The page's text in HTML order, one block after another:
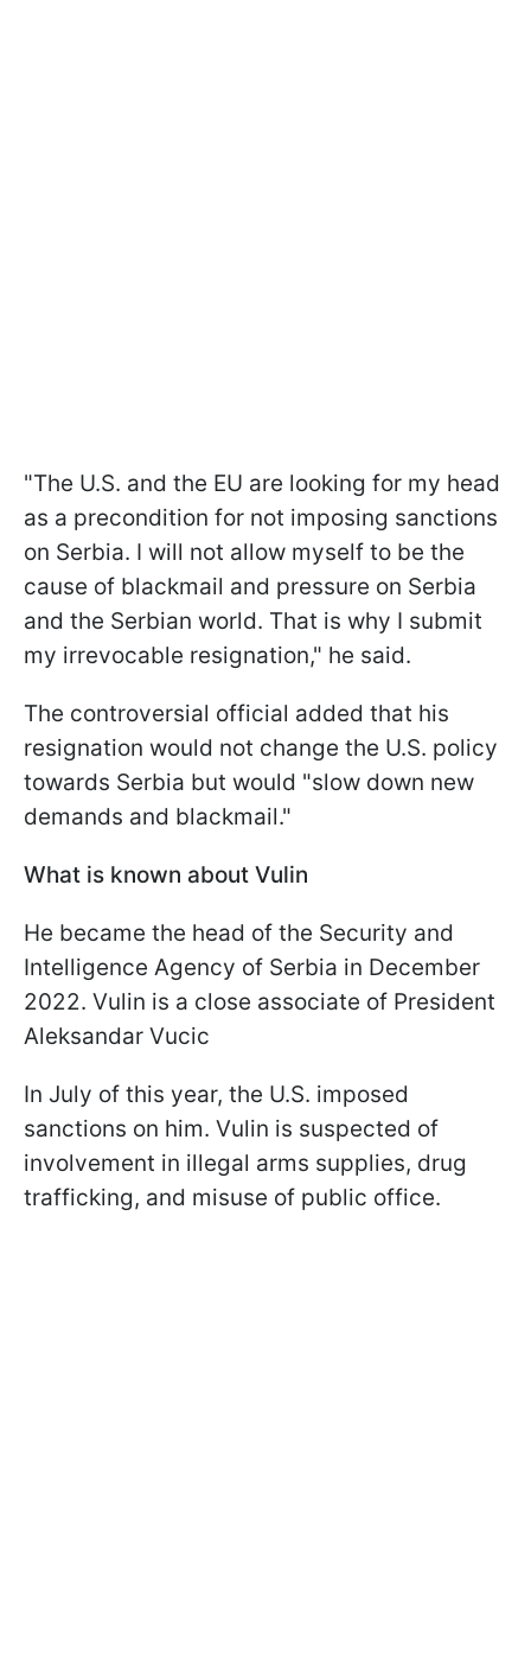
"The U.S. and the EU are looking for my head
as a precondition for not imposing sanctions
on Serbia. I will not allow myself to be the
cause of blackmail and pressure on Serbia
and the Serbian world. That is why I submit
my irrevocable resignation," he said.
The controversial official added that his
resignation would not change the U.S. policy
towards Serbia but would "slow down new
demands and blackmail."
What is known about Vulin
He became the head of the Security and
Intelligence Agency of Serbia in December
2022. Vulin is a close associate of President
Aleksandar Vucic
In July of this year, the U.S. imposed
sanctions on him. Vulin is suspected of
involvement in illegal arms supplies, drug
trafficking, and misuse of public office.